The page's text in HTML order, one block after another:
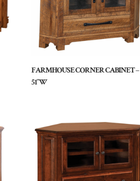
FARMHOUSE CORNER CABINET –
51″W